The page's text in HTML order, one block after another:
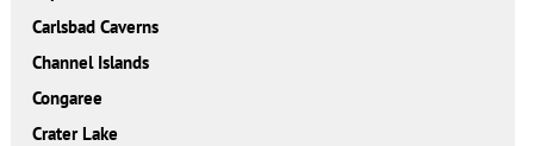
Carlsbad Caverns
Channel Islands
Congaree
Crater Lake